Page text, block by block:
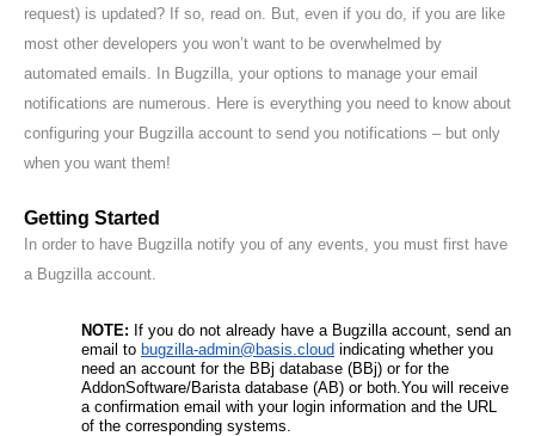
request) is updated? If so, read on. But, even if you do, if you are like
most other developers you won’t want to be overwhelmed by
automated emails. In Bugzilla, your options to manage your email
notifications are numerous. Here is everything you need to know about
configuring your Bugzilla account to send you notifications – but only
when you want them!
Getting Started
In order to have Bugzilla notify you of any events, you must first have
a Bugzilla account.
NOTE: If you do not already have a Bugzilla account, send an
email to bugzilla-admin@basis.cloud indicating whether you
need an account for the BBj database (BBj) or for the
AddonSoftware/Barista database (AB) or both.You will receive
a confirmation email with your login information and the URL
of the corresponding systems.